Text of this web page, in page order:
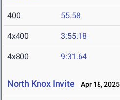
400 55.58
4x400 3:55.18
4x800 9:31.64
North Knox Invite Apr 18, 2025